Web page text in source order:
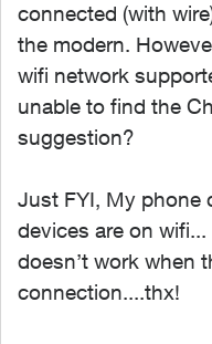
connected (with
the modern.
wifi network
unable to find the
suggestion?
Just FYI, My phone
devices are on
doesn’t work when
connection....thx!